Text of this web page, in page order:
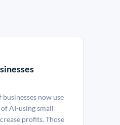
now use
AI-using small
profits. Those